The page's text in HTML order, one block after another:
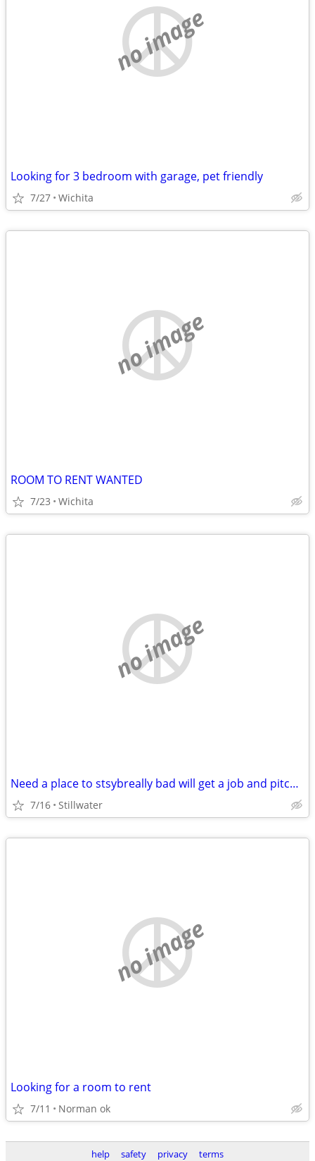
no image
Looking for 3 bedroom with garage, pet friendly
7/27 Wichita
no image
ROOM TO RENT WANTED
7/23 Wichita
no image
Need a place to stsybreally bad will get a job and pitch in
7/16 Stillwater
no image
Looking for a room to rent
7/11 Norman ok
help safety privacy terms